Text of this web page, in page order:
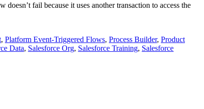
fail because it uses another transaction to access the
, Platform Event-Triggered Flows, Process Builder, Product
Data, Salesforce Org, Salesforce Training, Salesforce